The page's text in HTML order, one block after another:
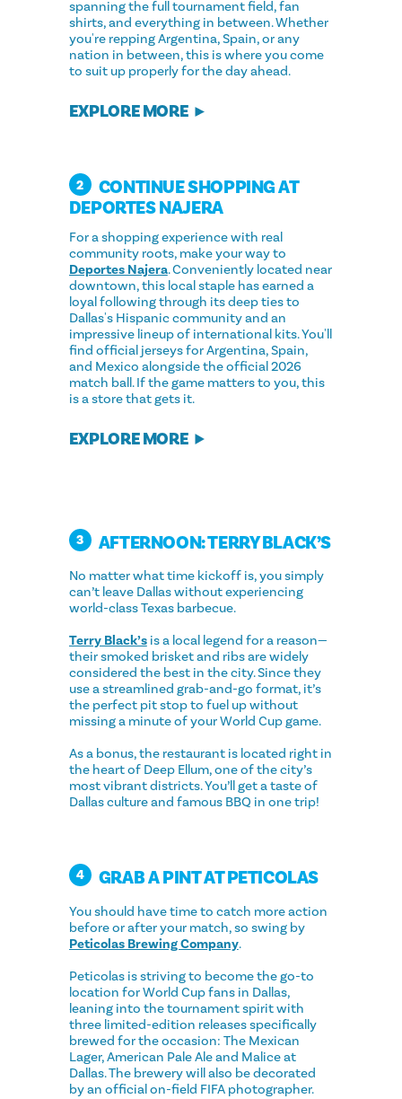
spanning the full tournament field, fan
shirts, and everything in between. Whether
you're repping Argentina, Spain, or any
nation in between, this is where you come
to suit up properly for the day ahead.
EXPLORE MORE
2
CONTINUE SHOPPING AT
DEPORTES NAJERA
For a shopping experience with real
community roots, make your way to
Deportes Najera. Conveniently located near
downtown, this local staple has earned a
loyal following through its deep ties to
Dallas's Hispanic community and an
impressive lineup of international kits. You'll
find official jerseys for Argentina, Spain,
and Mexico alongside the official 2026
match ball. If the game matters to you, this
is a store that gets it.
EXPLORE MORE
3 AFTERNOON: TERRY BLACK’S
No matter what time kickoff is, you simply
can’t leave Dallas without experiencing
world-class Texas barbecue.
Terry Black’sis a local legend for a reason—
their smoked brisket and ribs are widely
considered the best in the city. Since they
use a streamlined grab-and-go format, it’s
the perfect pit stop to fuel up without
missing a minute of your World Cup game.
As a bonus, the restaurant is located right in
the heart of Deep Ellum, one of the city’s
most vibrant districts. You’ll get a taste of
Dallas culture and famous BBQ in one trip!
4 GRAB A PINT AT PETICOLAS
You should have time to catch more action
before or after your match, so swing by
Peticolas Brewing Company.
Peticolas is striving to become the go-to
location for World Cup fans in Dallas,
leaning into the tournament spirit with
three limited-edition releases specifically
brewed for the occasion: The Mexican
Lager, American Pale Ale and Malice at
Dallas. The brewery will also be decorated
by an official on-field FIFA photographer.